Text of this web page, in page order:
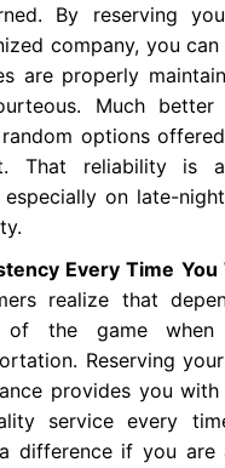
By reserving
company, you
are properly
Much
options
That reliability is
especially on late-
Every Time You
realize that
of the game
Reserving
provides you
service every
difference if you are